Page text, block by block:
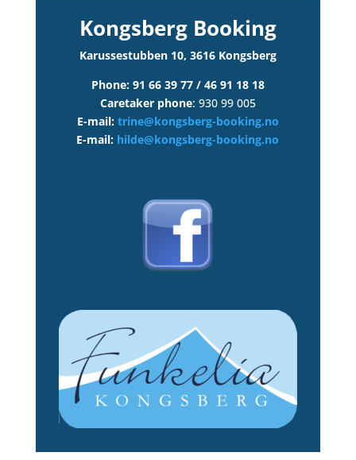
Kongsberg Booking
Karussestubben 10, 3616 Kongsberg
Phone: 91 66 39 77 / 46 91 18 18
Caretaker phone: 930 99 005
E-mail: trine@kongsberg-booking.no
E-mail: hilde@kongsberg-booking.no